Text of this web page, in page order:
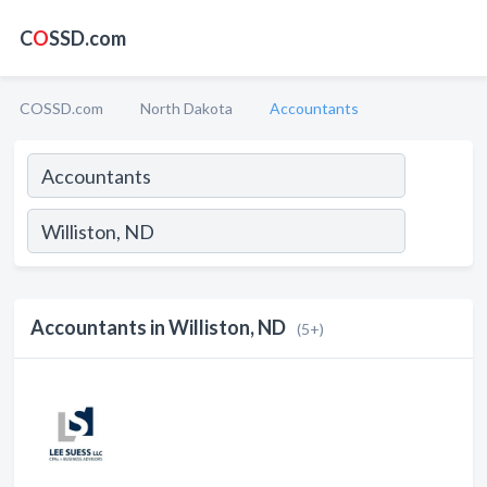
COSSD.com
COSSD.com North Dakota Accountants
Accountants in Williston, ND (5+)